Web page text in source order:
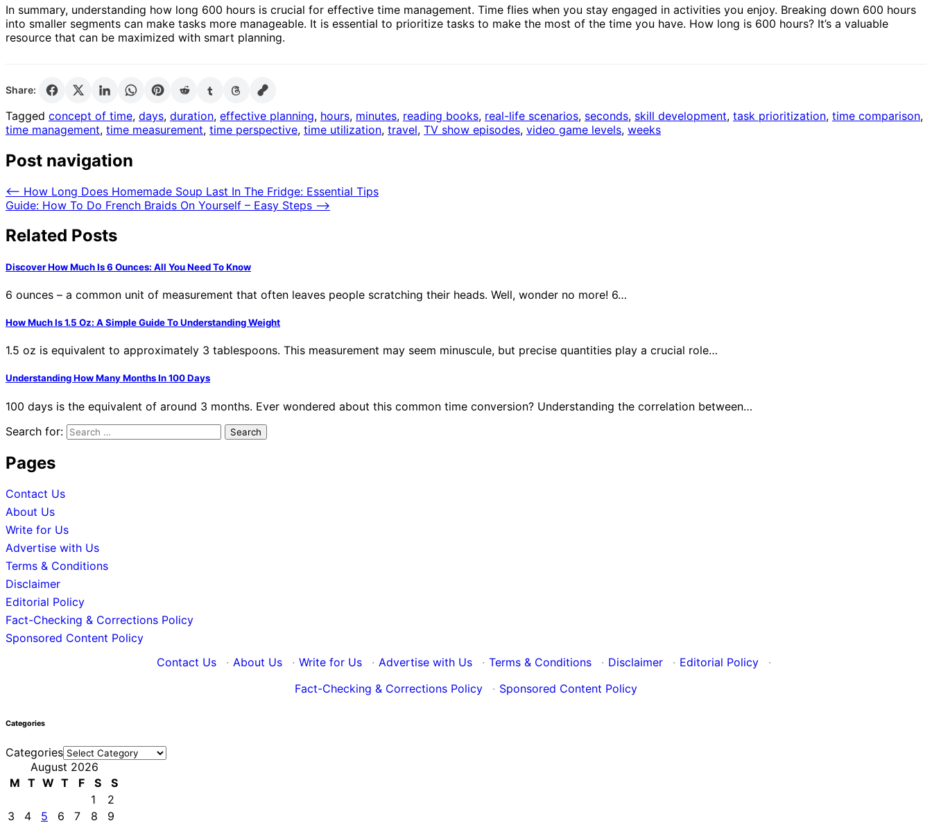
In summary, understanding how long 600 hours is crucial for effective time management. Time flies when you stay engaged in activities you enjoy. Breaking down 600 hours
into smaller segments can make tasks more manageable. It is essential to prioritize tasks to make the most of the time you have. How long is 600 hours? It’s a valuable
resource that can be maximized with smart planning.
Share:
Tagged concept of time, days, duration, effective planning, hours, minutes, reading books, real-life scenarios, seconds, skill development, task prioritization, time comparison,
time management, time measurement, time perspective, time utilization, travel, TV show episodes, video game levels, weeks
Post navigation
⟵ How Long Does Homemade Soup Last In The Fridge: Essential Tips
Guide: How To Do French Braids On Yourself – Easy Steps ⟶
Related Posts
Discover How Much Is 6 Ounces: All You Need To Know
6 ounces – a common unit of measurement that often leaves people scratching their heads. Well, wonder no more! 6…
How Much Is 1.5 Oz: A Simple Guide To Understanding Weight
1.5 oz is equivalent to approximately 3 tablespoons. This measurement may seem minuscule, but precise quantities play a crucial role…
Understanding How Many Months In 100 Days
100 days is the equivalent of around 3 months. Ever wondered about this common time conversion? Understanding the correlation between…
Search for:
Pages
Contact Us
About Us
Write for Us
Advertise with Us
Terms & Conditions
Disclaimer
Editorial Policy
Fact-Checking & Corrections Policy
Sponsored Content Policy
Contact Us
· About Us · Write for Us · Advertise with Us · Terms & Conditions · Disclaimer · Editorial Policy
·
Fact-Checking & Corrections Policy
· Sponsored Content Policy
Categories
Categories
August 2026
M T W T F S
S
1
2
3
4 5 6 7 8 9